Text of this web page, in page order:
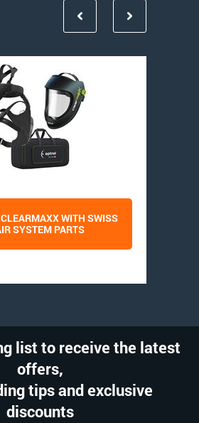
WITH SWISS
SYSTEM PARTS
list to receive the latest
offers,
tips and exclusive
discounts